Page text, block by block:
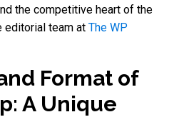
the competitive heart of the
editorial team at The WP
Format of
A Unique